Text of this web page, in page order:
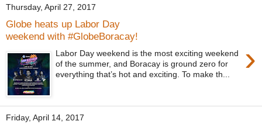
Thursday, April 27, 2017
Globe heats up Labor Day
weekend with #GlobeBoracay!
›
Labor Day weekend is the most exciting weekend
of the summer, and Boracay is ground zero for
everything that’s hot and exciting. To make th...
Friday, April 14, 2017